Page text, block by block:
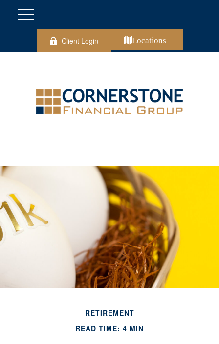
Client Login Locations
RETIREMENT
READ TIME: 4 MIN